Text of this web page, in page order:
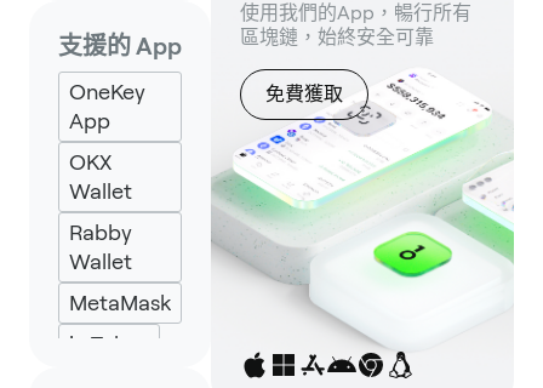
支援的 App
OneKey
App
OKX
Wallet
Rabby
Wallet
MetaMask
imToken
使用我們的App，暢行所有
區塊鏈，始終安全可靠
免費獲取